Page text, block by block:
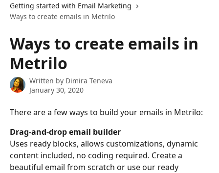
Getting started with Email Marketing
Ways to create emails in Metrilo
Ways to create emails in
Metrilo
Written by Dimira Teneva
January 30, 2020
There are a few ways to build your emails in Metrilo:
Drag-and-drop email builder
Uses ready blocks, allows customizations, dynamic
content included, no coding required. Create a
beautiful email from scratch or use our ready